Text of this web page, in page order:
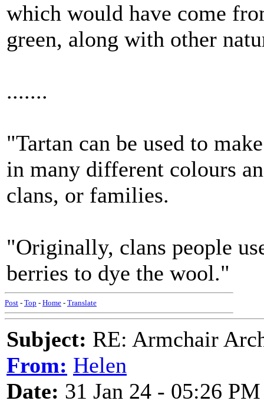
which would have come
green, along with other
.......
"Tartan can be used to
in many different colours
clans, or families.
"Originally, clans people
berries to dye the wool."
Post - Top - Home - Translate
Subject: RE: Armchair
From: Helen
Date: 31 Jan 24 - 05:26 PM